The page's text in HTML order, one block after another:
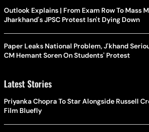
Outlook Explains | From Exam Row To Mass
Jharkhand's JPSC Protest Isn't Dying Down
Paper Leaks National Problem, J'khand
CM Hemant Soren On Students' Protest
Latest Stories
Priyanka Chopra To Star Alongside Russell
Film Bluefly